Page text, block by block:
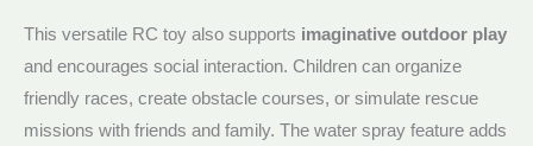
This versatile RC toy also supports imaginative outdoor play
and encourages social interaction. Children can organize
friendly races, create obstacle courses, or simulate rescue
missions with friends and family. The water spray feature adds